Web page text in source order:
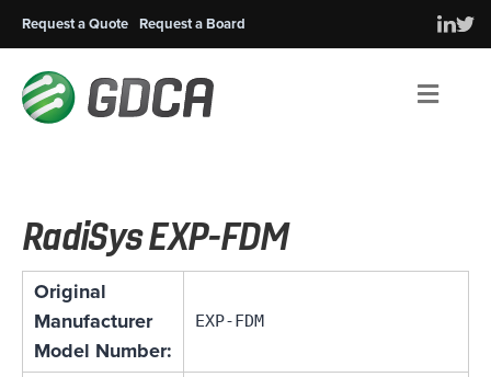
Request a Quote Request a Board
RadiSys EXP-FDM
Original
Manufacturer
Model Number:
EXP-FDM